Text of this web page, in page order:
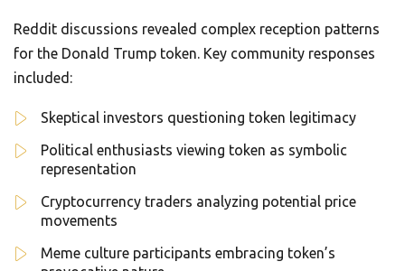
Reddit discussions revealed complex reception patterns
for the Donald Trump token. Key community responses
included:
Skeptical investors questioning token legitimacy
Political enthusiasts viewing token as symbolic
representation
Cryptocurrency traders analyzing potential price
movements
Meme culture participants embracing token’s